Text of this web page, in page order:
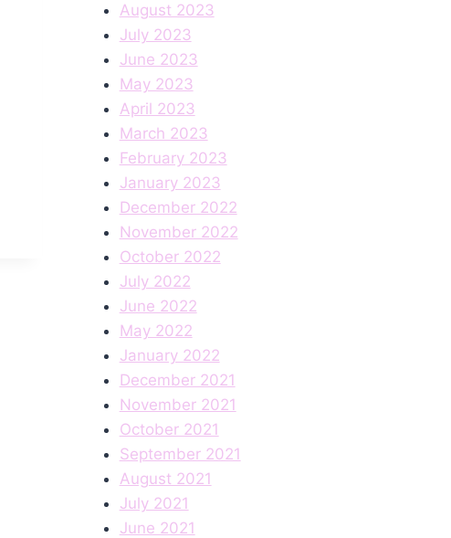
August 2023
July 2023
June 2023
May 2023
April 2023
March 2023
February 2023
January 2023
December 2022
November 2022
October 2022
July 2022
June 2022
May 2022
January 2022
December 2021
November 2021
October 2021
September 2021
August 2021
July 2021
June 2021